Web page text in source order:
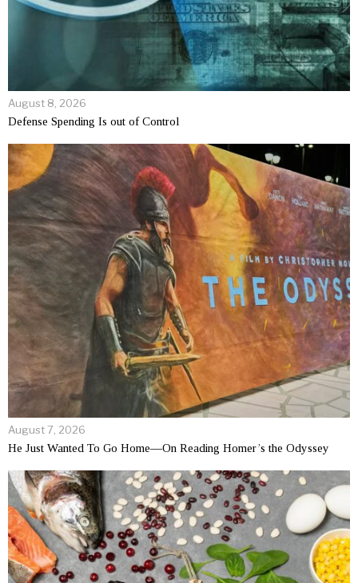
August 8, 2026
Defense Spending Is out of Control
August 7, 2026
He Just Wanted To Go Home—On Reading Homer’s the Odyssey